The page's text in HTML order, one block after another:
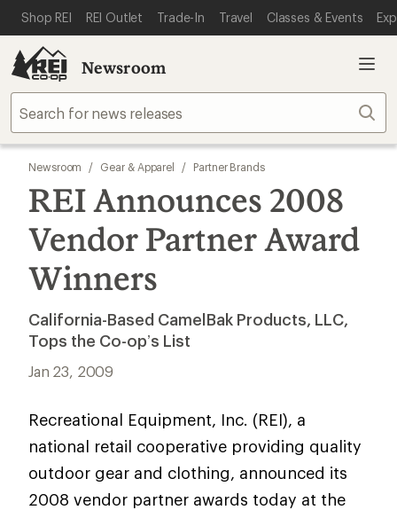
REI ACCESSIBILITY STATEMENT
SKIP TO MAIN CONTENT
Shop REI REI Outlet Trade-In Travel Classes & Events
Newsroom
Newsroom / Gear & Apparel / Partner Brands
REI Announces 2008
Vendor Partner Award
Winners
California-Based CamelBak Products, LLC,
Tops the Co-op’s List
Jan 23, 2009
Recreational Equipment, Inc. (REI), a
national retail cooperative providing quality
outdoor gear and clothing, announced its
2008 vendor partner awards today at the